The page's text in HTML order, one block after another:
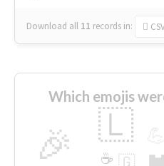
Download all 11 records in:
Which emojis
🎉 🇱
🇬
☕